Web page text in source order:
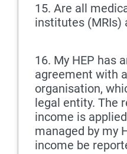
15. Are all
institutes (MRIs)
16. My HEP has
agreement with
organisation,
legal entity. The
income is
managed by my
income be